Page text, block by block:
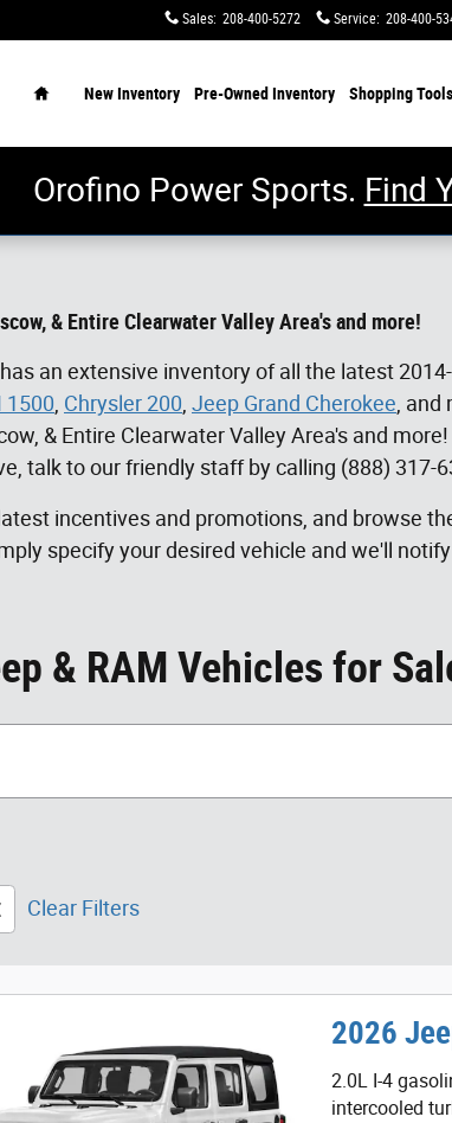
Sales: 208-400-5272 Service: 208-400-
New Inventory Pre-Owned Inventory ShoppingTools
Orofino Power Sports. Find
& Entire Clearwater Valley Area's and more!
an extensive inventory of all the latest
1500 Chrysler 200 Jeep Grand Cherokee ,
& Entire Clearwater Valley Area's and more!
talk to our friendly staff by calling (888) 317-
incentives and promotions, and browse
specify your desired vehicle and we'll
& RAM Vehicles for
Clear Filters
2026
2.0L I-4
intercooled